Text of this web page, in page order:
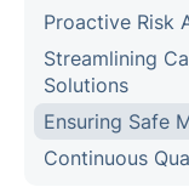
Proactive Risk
Streamlining
Solutions
Ensuring Safe
Continuous